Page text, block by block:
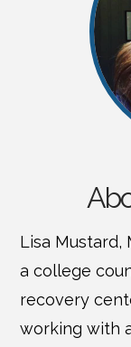
Lisa Mustard,
a college
recovery
working with